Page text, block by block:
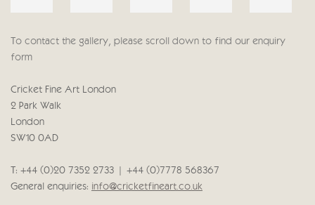
To contact the gallery, please scroll down to find our enquiry
form
Cricket Fine Art London
2 Park Walk
London
SW10 0AD
T: +44 (0)20 7352 2733 | +44 (0)7778 568367
General enquiries:
info@cricketfineart.co.uk